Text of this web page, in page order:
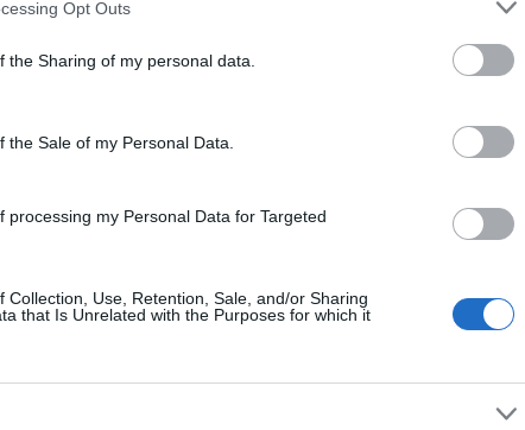
not limited to your visit or usage behaviour. You may click to grant or
and its third-party tags to use your data for below specified purposes
section.
Opt Outs
the Sharing of my personal data.
the Sale of my Personal Data.
processing my Personal Data for Targeted
Collection, Use, Retention, Sale, and/or Sharing
that Is Unrelated with the Purposes for which it